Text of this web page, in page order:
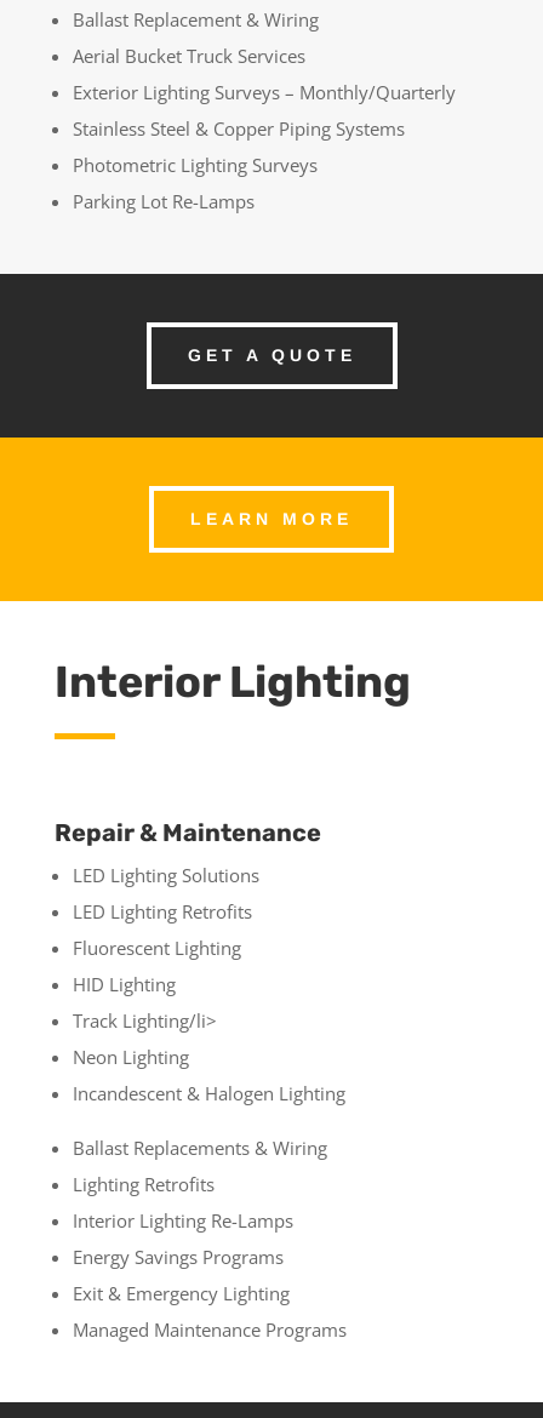
Ballast Replacement & Wiring
Aerial Bucket Truck Services
Exterior Lighting Surveys – Monthly/Quarterly
Stainless Steel & Copper Piping Systems
Photometric Lighting Surveys
Parking Lot Re-Lamps
GET A QUOTE
LEARN MORE
Interior Lighting
Repair & Maintenance
LED Lighting Solutions
LED Lighting Retrofits
Fluorescent Lighting
HID Lighting
Track Lighting/li>
Neon Lighting
Incandescent & Halogen Lighting
Ballast Replacements & Wiring
Lighting Retrofits
Interior Lighting Re-Lamps
Energy Savings Programs
Exit & Emergency Lighting
Managed Maintenance Programs